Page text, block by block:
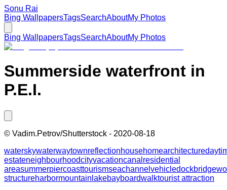
Sonu Rai
Bing WallpapersTagsSearchAboutMy Photos
Bing WallpapersTagsSearchAboutMy Photos
Summerside waterfront in
P.E.I.
© Vadim.Petrov/Shutterstock - 2020-08-18
waterskywaterwaytownreflectionhousehomearchitecture
estateneighbourhoodcityvacationcanal residential
areasummerpiercoasttourismseachannel vehicledockbridge
structureharbormountain lakebayboardwalktourist attraction